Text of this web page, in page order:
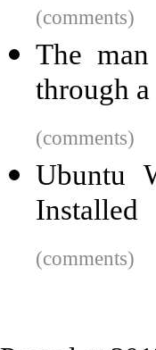
(comments)
The
through
(comments)
Ubuntu
Installed
(comments)